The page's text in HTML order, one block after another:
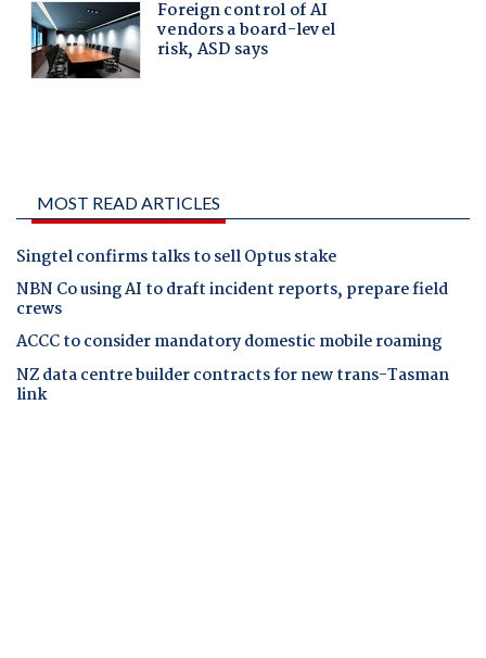
MOST READ ARTICLES
Singtel confirms talks to sell Optus stake
NBN Co using AI to draft incident reports, prepare field
crews
ACCC to consider mandatory domestic mobile roaming
NZ data centre builder contracts for new trans-Tasman
link